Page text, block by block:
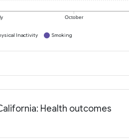
October
Inactivity Smoking
Health outcomes